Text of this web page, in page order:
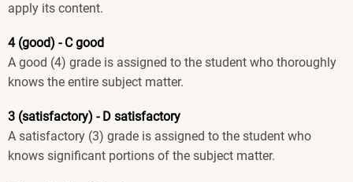
apply its content.
4 (good) - C good
A good (4) grade is assigned to the student who thoroughly
knows the entire subject matter.
3 (satisfactory) - D satisfactory
A satisfactory (3) grade is assigned to the student who
knows significant portions of the subject matter.